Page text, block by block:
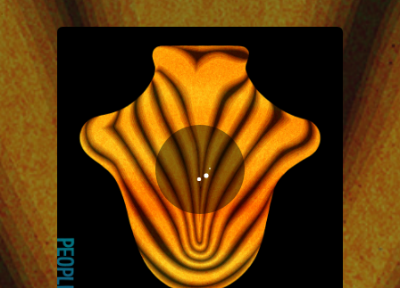
You're all set!
.